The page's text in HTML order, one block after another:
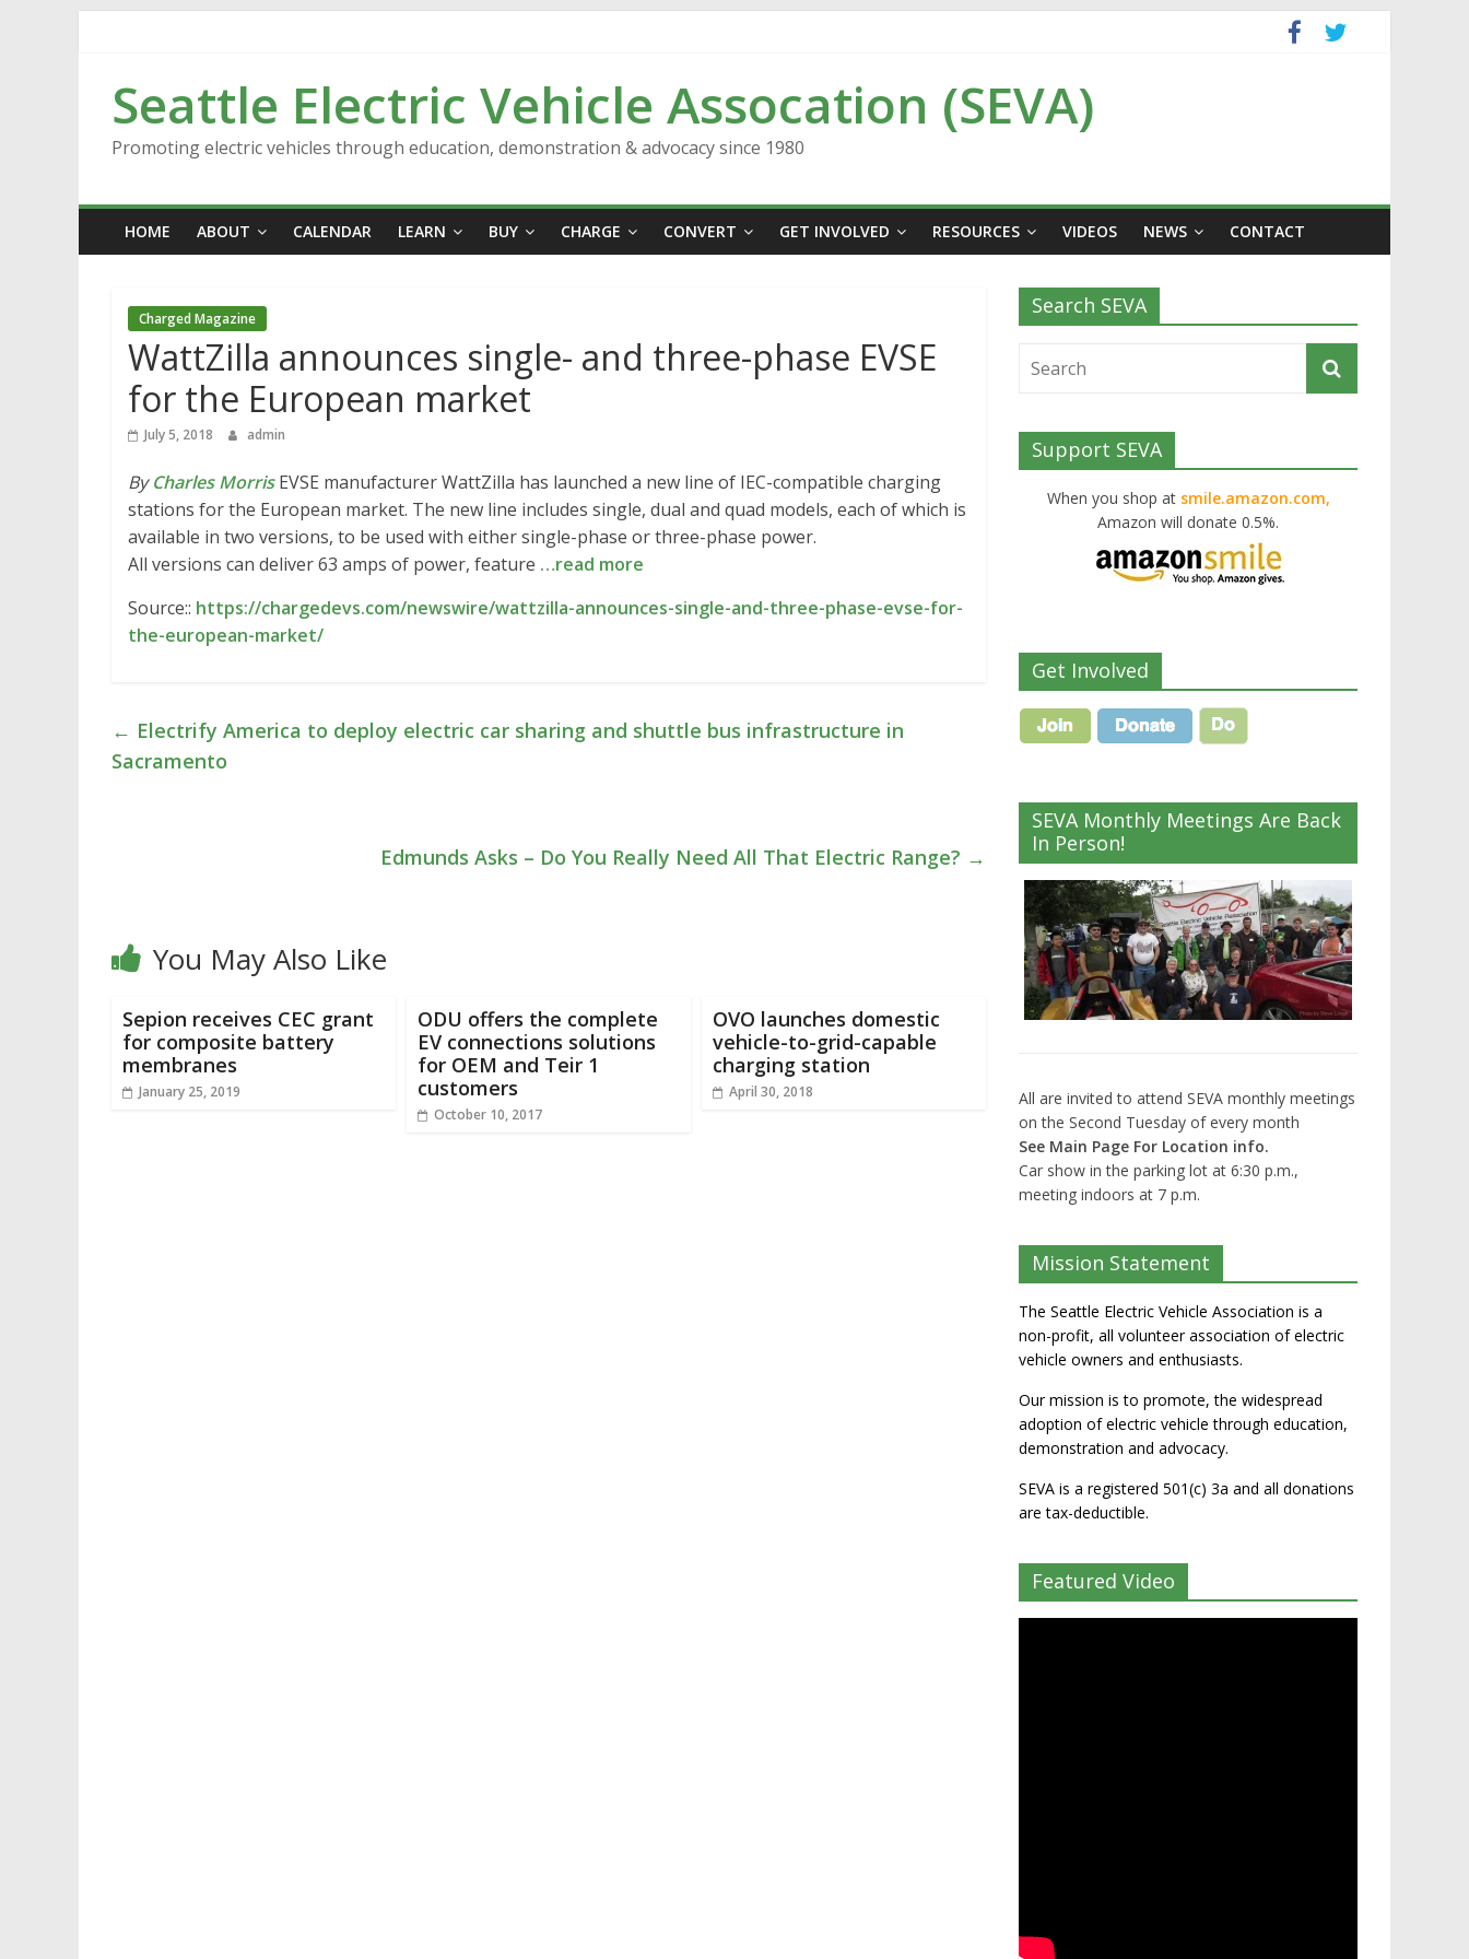
Seattle Electric Vehicle Assocation (SEVA)
Promoting electric vehicles through education, demonstration & advocacy since 1980
HOME ABOUT CALENDAR LEARN BUY CHARGE CONVERT GET INVOLVED RESOURCES VIDEOS NEWS CONTACT
Charged Magazine
WattZilla announces single- and three-phase EVSE
for the European market
July 5, 2018 admin
ByCharles MorrisEVSE manufacturer WattZilla has launched a new line of IEC-compatible charging
stations for the European market. The new line includes single, dual and quad models, each of which is
available in two versions, to be used with either single-phase or three-phase power.
All versions can deliver 63 amps of power, feature …read more
Source:: https://chargedevs.com/newswire/wattzilla-announces-single-and-three-phase-evse-for-
the-european-market/
← Electrify America to deploy electric car sharing and shuttle bus infrastructure in
Sacramento
Edmunds Asks – Do You Really Need All That Electric Range? →
You May Also Like
Sepion receives CEC grant
for composite battery
membranes
January 25, 2019
ODU offers the complete
EV connections solutions
for OEM and Teir 1
customers
October 10, 2017
OVO launches domestic
vehicle-to-grid-capable
charging station
April 30, 2018
Search SEVA
Support SEVA
When you shop at smile.amazon.com,
Amazon will donate 0.5%.
Get Involved
SEVA Monthly Meetings Are Back
In Person!
All are invited to attend SEVA monthly meetings
on the Second Tuesday of every month
See Main Page For Location info.
Car show in the parking lot at 6:30 p.m.,
meeting indoors at 7 p.m.
Mission Statement
The Seattle Electric Vehicle Association is a
non-profit, all volunteer association of electric
vehicle owners and enthusiasts.
Our mission is to promote, the widespread
adoption of electric vehicle through education,
demonstration and advocacy.
SEVA is a registered 501(c) 3a and all donations
are tax-deductible.
Featured Video